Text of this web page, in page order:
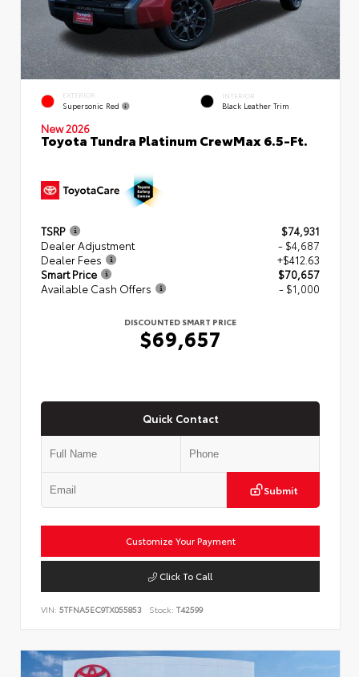
EXTERIOR
Supersonic Red
INTERIOR
Black Leather Trim
New 2026
Toyota Tundra Platinum CrewMax 6.5-Ft.
TSRP
$74,931
Dealer Adjustment
- $4,687
Dealer Fees
+$412.63
Smart Price
$70,657
Available Cash Offers
- $1,000
DISCOUNTED SMART PRICE
$69,657
Quick Contact
Submit
Customize Your Payment
Click To Call
VIN: 5TFNA5EC9TX055853 Stock: T42599